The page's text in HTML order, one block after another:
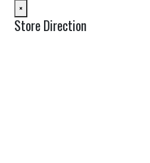
×
Store Direction